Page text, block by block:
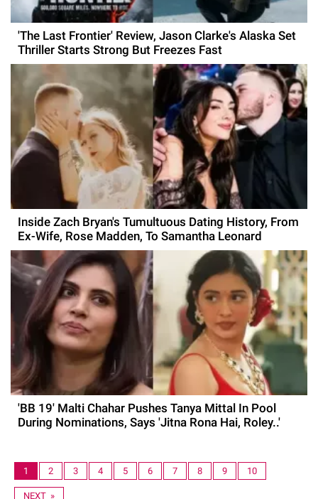
'The Last Frontier' Review, Jason Clarke's Alaska Set
Thriller Starts Strong But Freezes Fast
Inside Zach Bryan's Tumultuous Dating History, From
Ex-Wife, Rose Madden, To Samantha Leonard
'BB 19' Malti Chahar Pushes Tanya Mittal In Pool
During Nominations, Says 'Jitna Rona Hai, Roley..'
1 2 3 4 5 6 7 8 9 10
NEXT »